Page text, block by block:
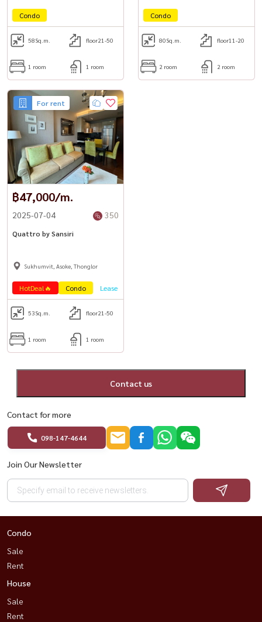
Condo
58Sq.m. floor21-50
1 room 1 room
Condo
80Sq.m. floor11-20
2 room 2 room
For rent
฿47,000/m.
2025-07-04 350
Quattro by Sansiri
Sukhumvit, Asoke, Thonglor
HotDeal🔥 Condo Lease
53Sq.m. floor21-50
1 room 1 room
Contact us
Contact for more
098-147-4644
Join Our Newsletter
Condo
Sale
Rent
House
Sale
Rent